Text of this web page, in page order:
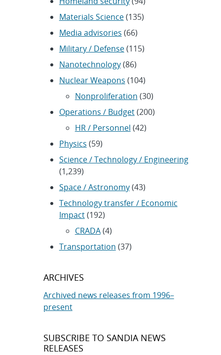
Materials Science(135)
Media advisories (66)
Military / Defense(115)
Nanotechnology(86)
Nuclear Weapons (104)
Nonproliferation (30)
Operations / Budget(200)
HR / Personnel (42)
Physics (59)
Science / Technology / Engineering
(1,239)
Space / Astronomy(43)
Technology transfer / Economic
Impact(192)
CRADA(4)
Transportation (37)
ARCHIVES
Archived news releases from 1996–
present
SUBSCRIBE TO SANDIA NEWS
RELEASES